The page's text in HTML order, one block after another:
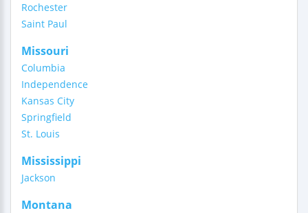
Rochester
Saint Paul
Missouri
Columbia
Independence
Kansas City
Springfield
St. Louis
Mississippi
Jackson
Montana